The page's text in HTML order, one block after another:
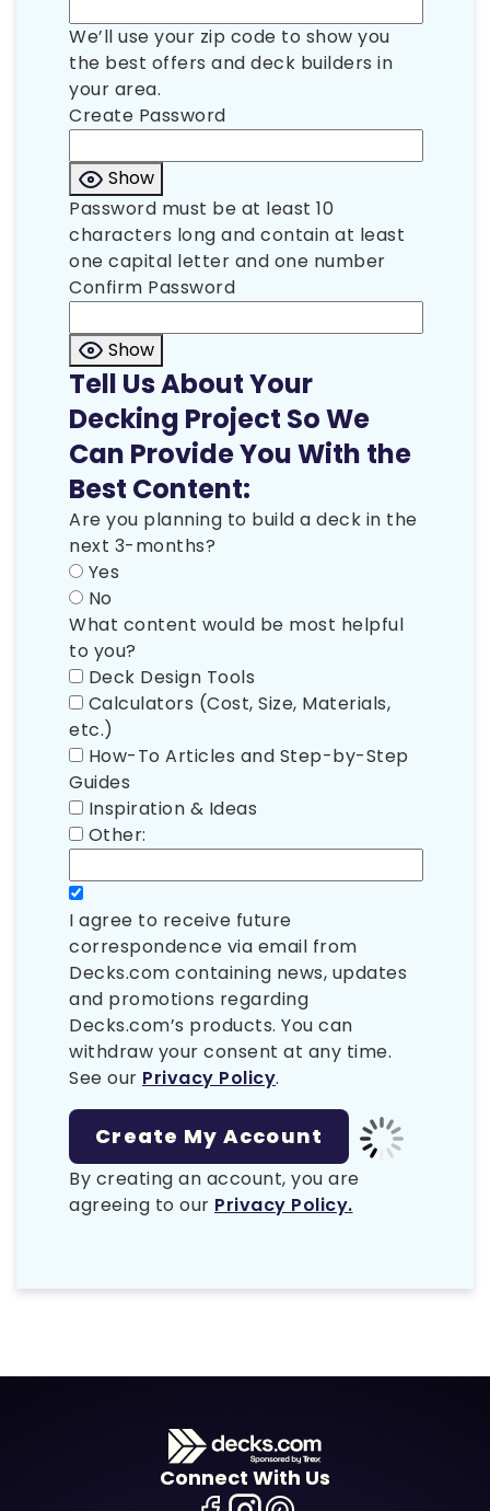
We’ll use your zip code to show you
the best offers and deck builders in
your area.
Create Password
Show
Password must be at least 10
characters long and contain at least
one capital letter and one number
Confirm Password
Show
Tell Us About Your
Decking Project So We
Can Provide You With the
Best Content:
Are you planning to build a deck in the
next 3-months?
Yes
No
What content would be most helpful
to you?
Deck Design Tools
Calculators (Cost, Size, Materials,
etc.)
How-To Articles and Step-by-Step
Guides
Inspiration & Ideas
Other:
I agree to receive future
correspondence via email from
Decks.com containing news, updates
and promotions regarding
Decks.com’s products. You can
withdraw your consent at any time.
See our Privacy Policy.
By creating an account, you are
agreeing to our Privacy Policy.
Connect With Us